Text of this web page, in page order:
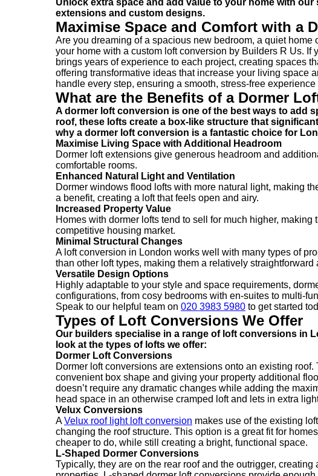
Unlock extra space and add value to your home with
extensions and custom designs.
Maximise Space and Comfort with a
Are you dreaming of a spacious new bedroom, a quiet
your home with a custom loft conversion by Builders R Us. If
brings years of experience to each project, creating spaces
offering transformative ideas that increase your living space
handle every step, ensuring a smooth, stress-free
What are the Benefits of a Dormer
A dormer loft conversion is one of the best ways to add
roof, these lofts create a box-like structure that
why a dormer loft conversion is a fantastic choice for
Maximise Living Space with Additional Headroom
Dormer loft extensions give generous headroom and
comfortable rooms.
Enhanced Natural Light and Ventilation
Dormer windows flood lofts with more natural light, making
a benefit, creating a loft that feels open and airy.
Increased Property Value
Homes with dormer lofts tend to sell for much higher,
competitive housing market.
Minimal Structural Changes
A loft conversion in London works well with many types of
than other loft types, making them a relatively straightforward
Versatile Design Options
Highly adaptable to your style and space requirements,
configurations, from cosy bedrooms with en-suites to multi-
Speak to our helpful team on 020 3983 5980 to get started
Types of Loft Conversions We Offer
Our builders specialise in a range of loft conversions in
look at the types of lofts we offer:
Dormer Loft Conversions
Dormer loft conversions are extensions onto an existing
convenient box shape and giving your property additional
doesn’t require any dramatic changes while adding the
head space in an otherwise cramped loft and lets in extra
Velux Conversions
AVelux roof light loft conversion makes use of the existing
changing the roof structure. This option is a great fit for
cheaper to do, while still creating a bright, functional space.
L-Shaped Dormer Conversions
Typically, they are on the rear roof and the outrigger,